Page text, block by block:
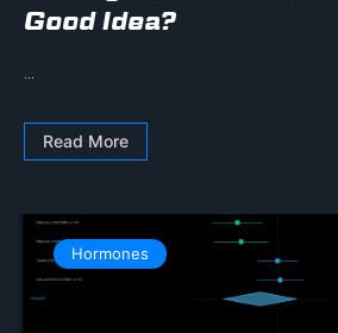
Good Idea?
...
Read More
Hormones